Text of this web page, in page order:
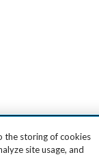
the storing of cookies
site usage, and